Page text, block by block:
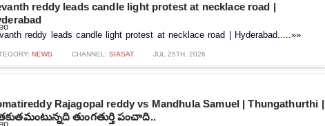
reddy leads candle light protest at necklace road |
reddy leads candle light protest at necklace road | Hyderabad.....»»
NEWS CHANNEL: SIASAT JUL 25TH, 2026
Rajagopal reddy vs Mandhula Samuel | Thungathurthi |
తుంగతుర్తి పంచాది..